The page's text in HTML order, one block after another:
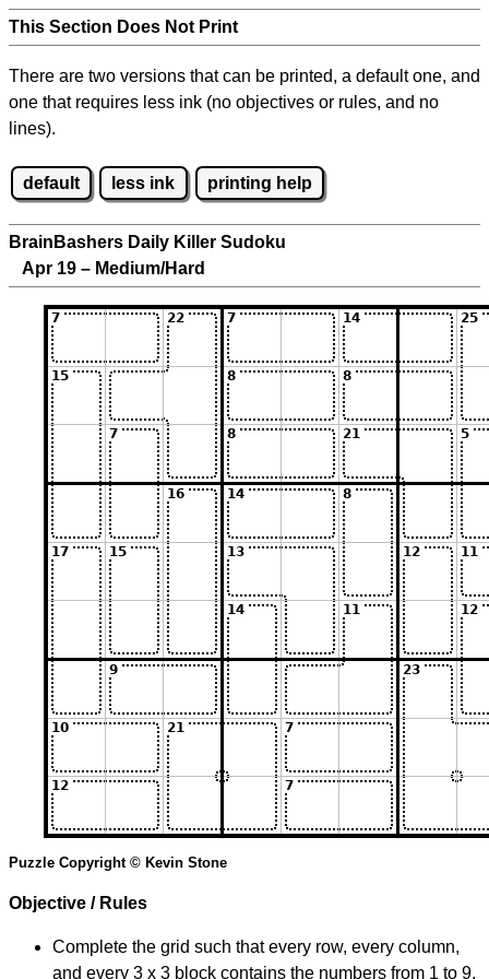
This Section Does Not Print
There are two versions that can be printed, a default one, and
one that requires less ink (no objectives or rules, and no
lines).
default less ink printing help
BrainBashers Daily Killer Sudoku
Apr 19 – Medium/Hard
Puzzle Copyright © Kevin Stone
Objective / Rules
Complete the grid such that every row, every column,
and every 3 x 3 block contains the numbers from 1 to 9.